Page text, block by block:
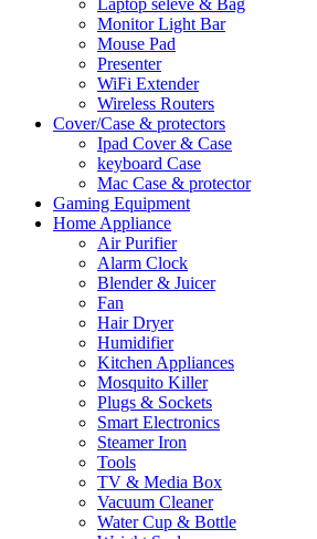
Monitor Light Bar
Mouse Pad
Presenter
WiFi Extender
Wireless Routers
Cover/Case & protectors
Ipad Cover & Case
keyboard Case
Mac Case & protector
Gaming Equipment
Home Appliance
Air Purifier
Alarm Clock
Blender & Juicer
Fan
Hair Dryer
Humidifier
Kitchen Appliances
Mosquito Killer
Plugs & Sockets
Smart Electronics
Steamer Iron
Tools
TV & Media Box
Vacuum Cleaner
Water Cup & Bottle